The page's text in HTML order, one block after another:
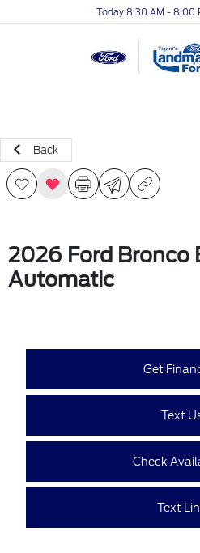
Today 8:30 AM - 8:00
Back
2026 Ford Bronco
Automatic
Get
Text
Check
Text